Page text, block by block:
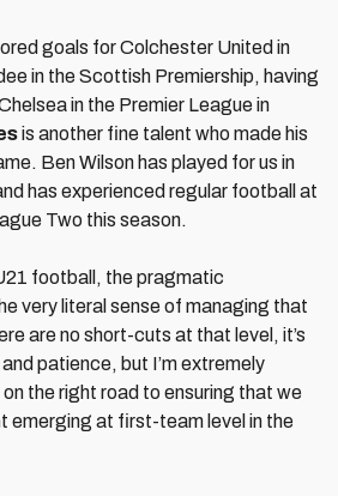
goals for Colchester United in
in the Scottish Premiership, having
in the Premier League in
is another fine talent who made his
Ben Wilson has played for us in
has experienced regular football at
Two this season.
football, the pragmatic
very literal sense of managing that
are no short-cuts at that level, it’s
patience, but I’m extremely
the right road to ensuring that we
emerging at first-team level in the